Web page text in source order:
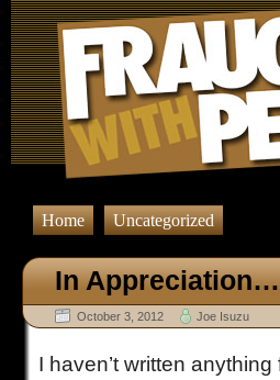
Home Uncategorized
In Appreciation…
October 3, 2012 Joe Isuzu
I haven’t written